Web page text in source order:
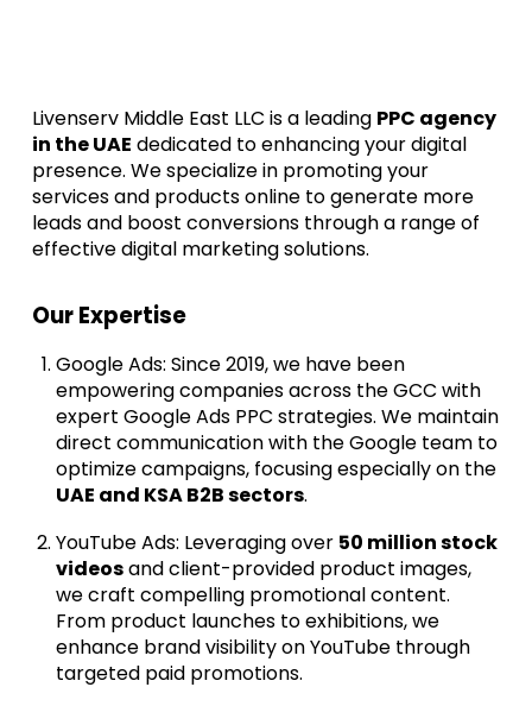
Livenserv Middle East LLC is a leading PPC agency
in the UAE dedicated to enhancing your digital
presence. We specialize in promoting your
services and products online to generate more
leads and boost conversions through a range of
effective digital marketing solutions.
Our Expertise
Google Ads: Since 2019, we have been
empowering companies across the GCC with
expert Google Ads PPC strategies. We maintain
direct communication with the Google team to
optimize campaigns, focusing especially on the
UAE and KSA B2B sectors.
YouTube Ads: Leveraging over 50 million stock
videosand client-provided product images,
we craft compelling promotional content.
From product launches to exhibitions, we
enhance brand visibility on YouTube through
targeted paid promotions.